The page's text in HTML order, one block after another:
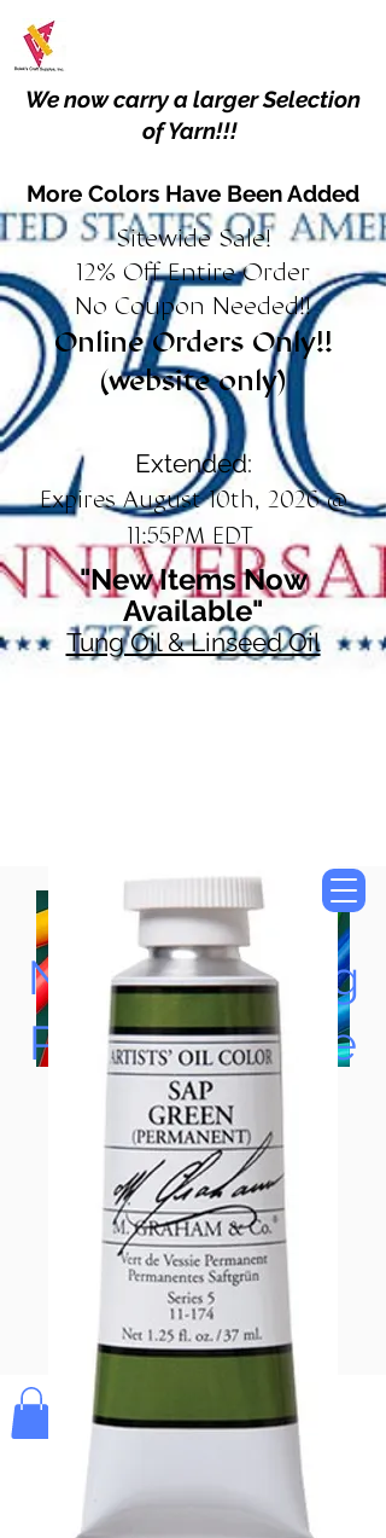
We now carry a larger Selection
of Yarn!!!
More Colors Have Been Added
Sitewide Sale!
12% Off Entire Order
No Coupon Needed!!
Online Orders Only!!
(website only)
Extended:
Expires August 10th, 2026 @
11:55PM EDT
"New Items Now
Available"
Tung Oil & Linseed Oil
Now Accepting
Paypal, Google
Pay & Apple
Pay